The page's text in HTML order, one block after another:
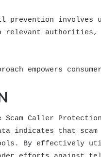
prevention involves
relevant
empowers
Caller
indicates that
By effectively